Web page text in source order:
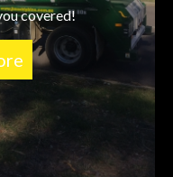
covered!